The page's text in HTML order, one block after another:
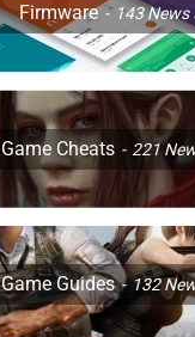
Firmware 143News
Game Cheats 221
Game Guides 132